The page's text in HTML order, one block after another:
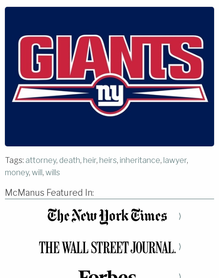
Tags: attorney, death, heir, heirs, inheritance, lawyer,
money, will , wills
McManus Featured In:
⟩
⟩